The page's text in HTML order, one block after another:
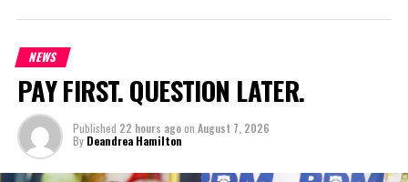
NEWS
PAY FIRST. QUESTION LATER.
Published 22 hours agoon August 7, 2026
By Deandrea Hamilton